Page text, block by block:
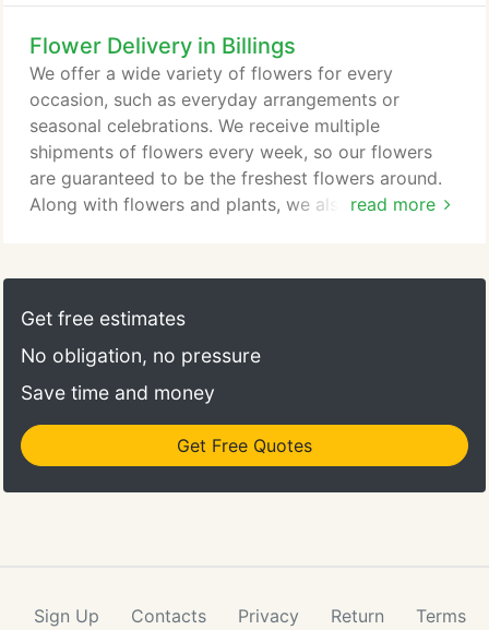
freshest flowers available. We also have a good
selection of green and blooming plants. If you are
ever in need of fresh flower delivery in Billings, call
Magic City Floral for fast, courteous service and
the best Billings MT florist.
Flower Delivery in Billings
read more
We offer a wide variety of flowers for every
occasion, such as everyday arrangements or
seasonal celebrations. We receive multiple
shipments of flowers every week, so our flowers
are guaranteed to be the freshest flowers around.
Along with flowers and plants, we also sell antique
balloon bouquets, stuffed animals, candy bouquets,
and more.
Get free estimates
No obligation, no pressure
Save time and money
Get Free Quotes
Sign Up Contacts Privacy Return Terms